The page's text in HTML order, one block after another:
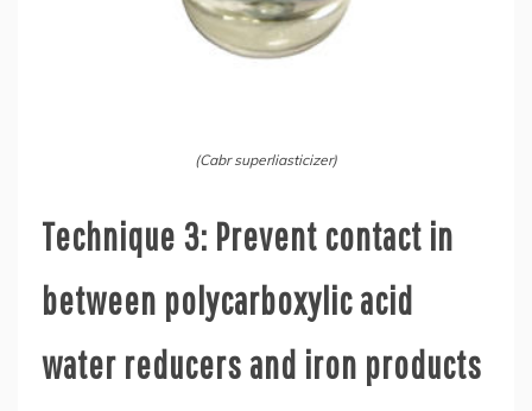
(Cabr superliasticizer)
Technique 3: Prevent contact in
between polycarboxylic acid
water reducers and iron products